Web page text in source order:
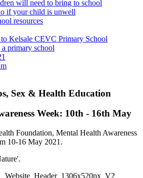
will need to bring to school
if your child is unwell
resources
Kelsale CEVC Primary School
primary school
Sex & Health Education
Week: 10th - 16th May
Foundation, Mental Health Awareness
10-16 May 2021.